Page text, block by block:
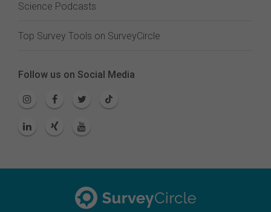
Science Podcasts
Top Survey Tools on SurveyCircle
Follow us on Social Media